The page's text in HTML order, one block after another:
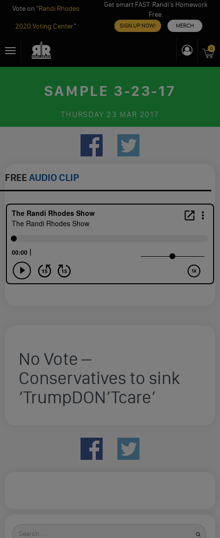
Vote on "Randi Rhodes
2020 Voting Center"
Get smart FAST. Randi’s Homework
Free.
SIGN UP NOW! MERCH
toToggle
navigation
0
SAMPLE 3-23-17
THURSDAY 23 MAR 2017
FREE AUDIO CLIP
No Vote –
Conservatives to sink
‘TrumpDON’Tcare’
Search